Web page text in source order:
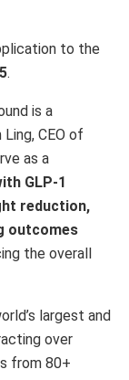
to the
.
is a
Ling, CEO of
as a
GLP-1
reduction,
outcomes
the overall
largest and
over
from 80+